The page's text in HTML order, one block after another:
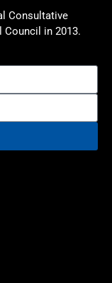
Consultative
Council in 2013.